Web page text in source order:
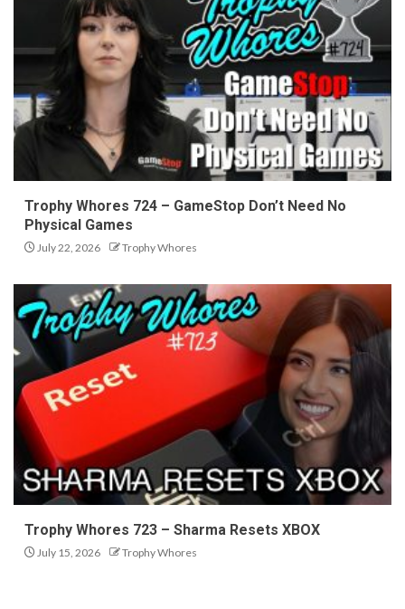
Trophy Whores 724 – GameStop Don’t Need No
Physical Games
July 22, 2026 Trophy Whores
Trophy Whores 723 – Sharma Resets XBOX
July 15, 2026 Trophy Whores